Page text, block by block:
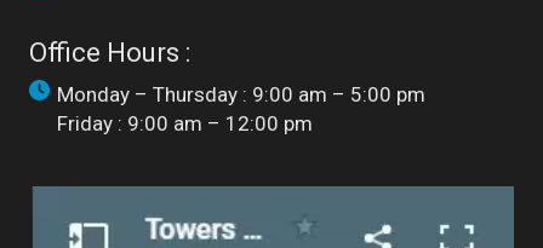
Office Hours :
Monday – Thursday : 9:00 am – 5:00 pm
Friday : 9:00 am – 12:00 pm